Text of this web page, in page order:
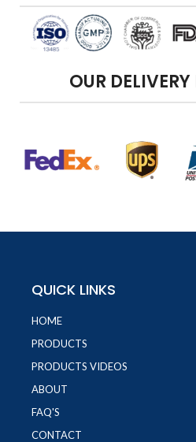
OUR
QUICK LINKS
HOME
PRODUCTS
PRODUCTS VIDEOS
ABOUT
FAQ'S
CONTACT